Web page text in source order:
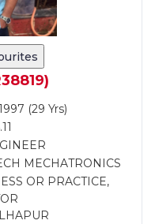
(29 Yrs)
MECHATRONICS
OR PRACTICE,